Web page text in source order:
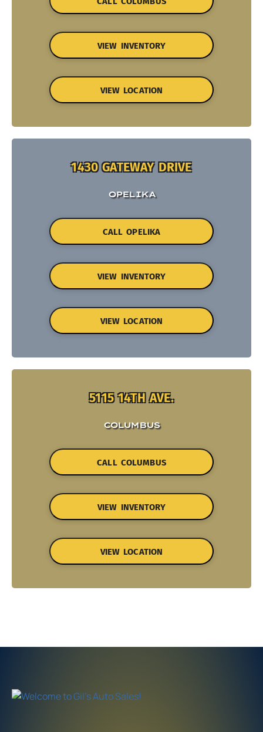
VIEW INVENTORY
VIEW LOCATION
1430 GATEWAY DRIVE
OPELIKA
CALL OPELIKA
VIEW INVENTORY
VIEW LOCATION
5115 14TH AVE.
COLUMBUS
CALL COLUMBUS
VIEW INVENTORY
VIEW LOCATION